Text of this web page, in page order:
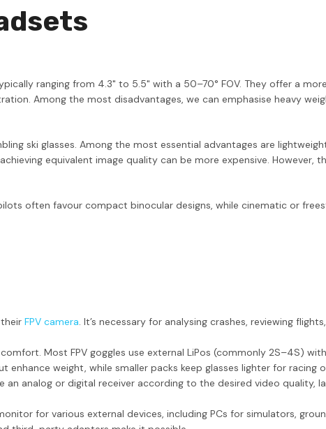
ranging from 4.3" to 5.5" with a 50–70° FOV. They offer a
Among the most disadvantages, we can emphasise heavy
ski glasses. Among the most essential advantages are
equivalent image quality can be more expensive. However,
often favour compact binocular designs, while cinematic or
FPV camera. It’s necessary for analysing crashes, reviewing
Most FPV goggles use external LiPos (commonly 2S–4S)
weight, while smaller packs keep glasses lighter for racing
analog or digital receiver according to the desired video quality,
for various external devices, including PCs for simulators,